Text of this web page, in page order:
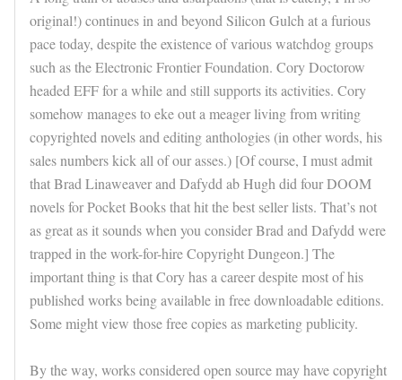
original!) continues in and beyond Silicon Gulch at a furious
pace today, despite the existence of various watchdog groups
such as the Electronic Frontier Foundation. Cory Doctorow
headed EFF for a while and still supports its activities. Cory
somehow manages to eke out a meager living from writing
copyrighted novels and editing anthologies (in other words, his
sales numbers kick all of our asses.) [Of course, I must admit
that Brad Linaweaver and Dafydd ab Hugh did four DOOM
novels for Pocket Books that hit the best seller lists. That’s not
as great as it sounds when you consider Brad and Dafydd were
trapped in the work-for-hire Copyright Dungeon.] The
important thing is that Cory has a career despite most of his
published works being available in free downloadable editions.
Some might view those free copies as marketing publicity.
By the way, works considered open source may have copyright